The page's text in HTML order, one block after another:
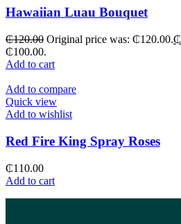
Hawaiian Luau Bouquet
₵120.00 Original price was: ₵120.00.₵
₵100.00.
Add to cart
Add to compare
Quick view
Add to wishlist
Red Fire King Spray Roses
₵110.00
Add to cart